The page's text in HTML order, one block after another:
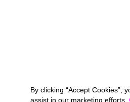
By clicking “Accept Cookies”,
assist in our marketing efforts.